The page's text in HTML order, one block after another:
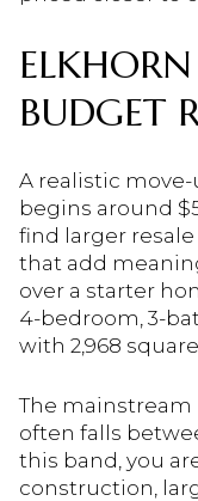
BUDGET
A realistic
begins around
find larger
that add
over a starter
4-bedroom, 3-
with 2,968
The mainstream
often falls
this band, you
construction,